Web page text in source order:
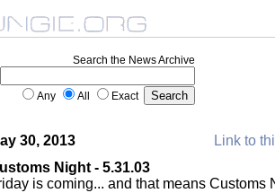
Search the News Archive
Any All Exact
30, 2013
Link to
Night - 5.31.03
is coming... and that means Customs